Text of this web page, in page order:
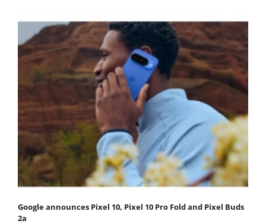
Google announces Pixel 10, Pixel 10 Pro Fold and Pixel Buds
2a